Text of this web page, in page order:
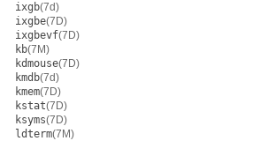
ixgb(7d)
ixgbe(7D)
ixgbevf(7D)
kb(7M)
kdmouse(7D)
kmdb(7d)
kmem(7D)
kstat(7D)
ksyms(7D)
ldterm(7M)